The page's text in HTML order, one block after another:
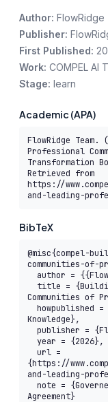
Author: FlowRidge
Publisher:
First Published:
Work: COMPEL AI
Stage: learn
Academic (APA)
FlowRidge
Professional
Transformation
Retrieved from
https://
and-leading-
BibTeX
@misc{compel-
communities-of-
Communities of
Knowledge},
{https://
and-leading-
Agreement}